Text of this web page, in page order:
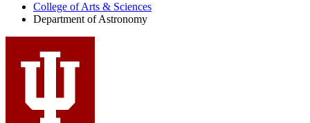
Astronomy
social
media
College of Arts & Sciences
Department of Astronomy